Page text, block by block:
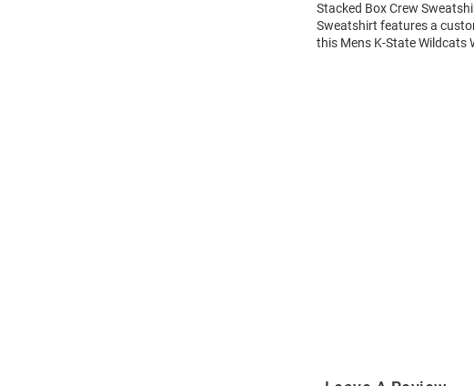
Stacked Box Crew
Sweatshirt features a
this Mens K-State Wildcats